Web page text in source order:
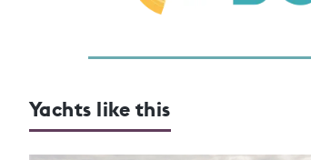
Yachts like this